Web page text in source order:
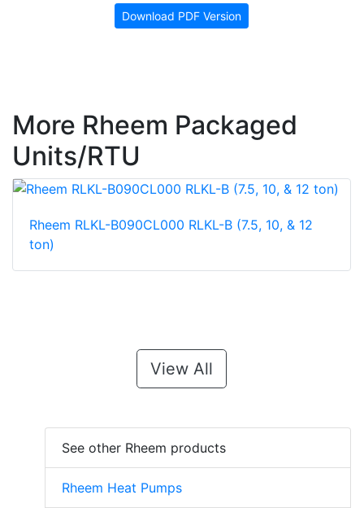
Download PDF Version
More Rheem Packaged
Units/RTU
Rheem RLKL-B090CL000 RLKL-B (7.5, 10, & 12
ton)
View All
See other Rheem products
Rheem Heat Pumps